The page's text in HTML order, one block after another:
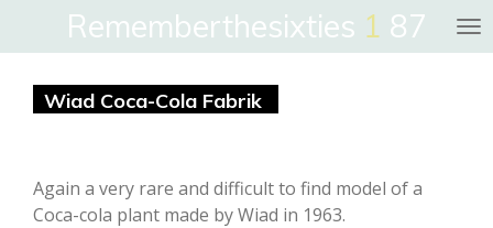
to
content
Rememberthesixties 1 87
Wiad Coca-Cola Fabrik
Again a very rare and difficult to find model of a
Coca-cola plant made by Wiad in 1963.